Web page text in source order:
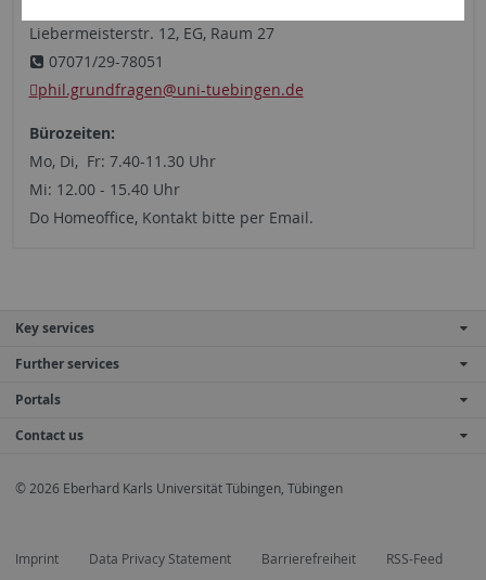
Liebermeisterstr. 12, EG, Raum 27
07071/29-78051
phil.grundfragen@uni-tuebingen.de
Bürozeiten:
Mo, Di, Fr: 7.40-11.30 Uhr
Mi: 12.00 - 15.40 Uhr
Do Homeoffice, Kontakt bitte per Email.
Key services
Further services
Portals
Contact us
© 2026 Eberhard Karls Universität Tübingen, Tübingen
Imprint Data Privacy Statement Barrierefreiheit RSS-Feed